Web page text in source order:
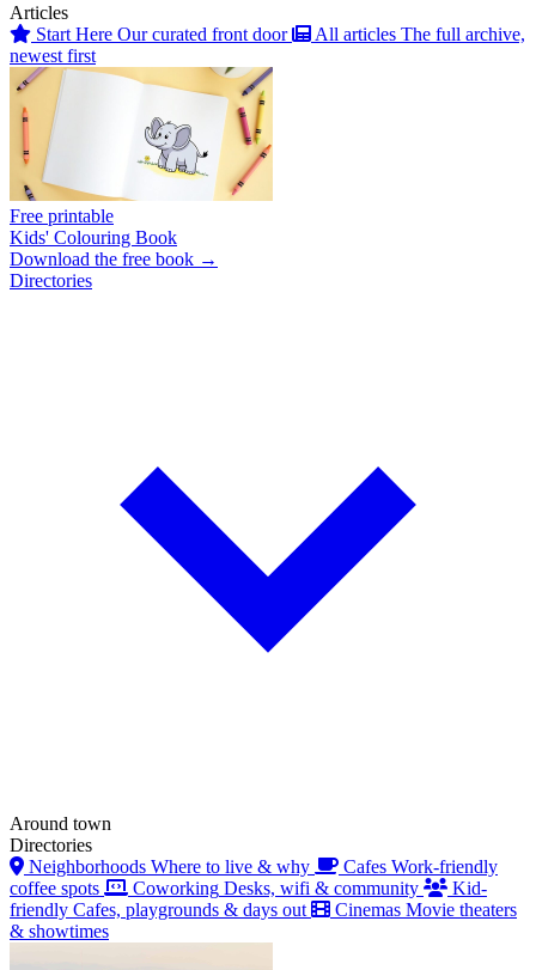
Articles
Start Here Our curated front door All articles The full archive,
newest first
Free printable
Kids' Colouring Book
Download the free book →
Directories
Around town
Directories
Neighborhoods Where to live & why Cafes Work-friendly
coffee spots
Coworking Desks, wifi & community
Kid-
friendly Cafes, playgrounds & days out Cinemas Movie theaters
& showtimes